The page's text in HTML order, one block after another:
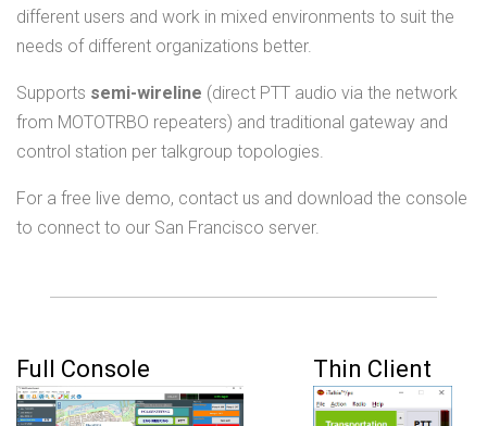
different users and work in mixed environments to suit the
needs of different organizations better.
Supports semi-wireline (direct PTT audio via the network
from MOTOTRBO repeaters) and traditional gateway and
control station per talkgroup topologies.
For a free live demo, contact us and download the console
to connect to our San Francisco server.
Full Console Thin Client